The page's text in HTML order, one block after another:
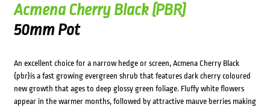
Acmena Cherry Black (PBR)
50mm Pot
An excellent choice for a narrow hedge or screen, Acmena Cherry Black
{pbr}is a fast growing evergreen shrub that features dark cherry coloured
new growth that ages to deep glossy green foliage. Fluffy white flowers
appear in the warmer months, followed by attractive mauve berries making